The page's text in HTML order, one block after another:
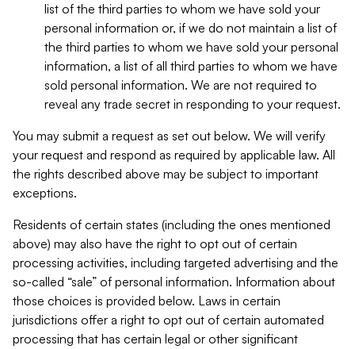
list of the third parties to whom we have sold your
personal information or, if we do not maintain a list of
the third parties to whom we have sold your personal
information, a list of all third parties to whom we have
sold personal information. We are not required to
reveal any trade secret in responding to your request.
You may submit a request as set out below. We will verify
your request and respond as required by applicable law. All
the rights described above may be subject to important
exceptions.
Residents of certain states (including the ones mentioned
above) may also have the right to opt out of certain
processing activities, including targeted advertising and the
so-called “sale” of personal information. Information about
those choices is provided below. Laws in certain
jurisdictions offer a right to opt out of certain automated
processing that has certain legal or other significant